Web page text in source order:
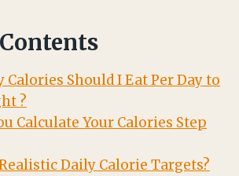
Calories Should I Eat Per Day to
?
Calculate Your Calories Step
Daily Calorie Targets?